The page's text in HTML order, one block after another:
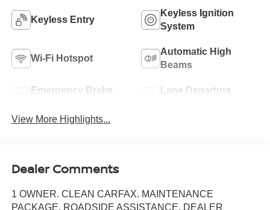
Keyless Entry
Keyless Ignition
System
Wi-Fi Hotspot
Automatic High
Beams
Emergency Brake
Lane Departure
View More Highlights...
Dealer Comments
1 OWNER. CLEAN CARFAX. MAINTENANCE
PACKAGE. ROADSIDE ASSISTANCE. DEALER